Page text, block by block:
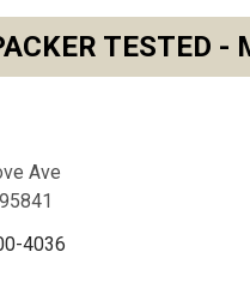
TESTED -
Ave
4036